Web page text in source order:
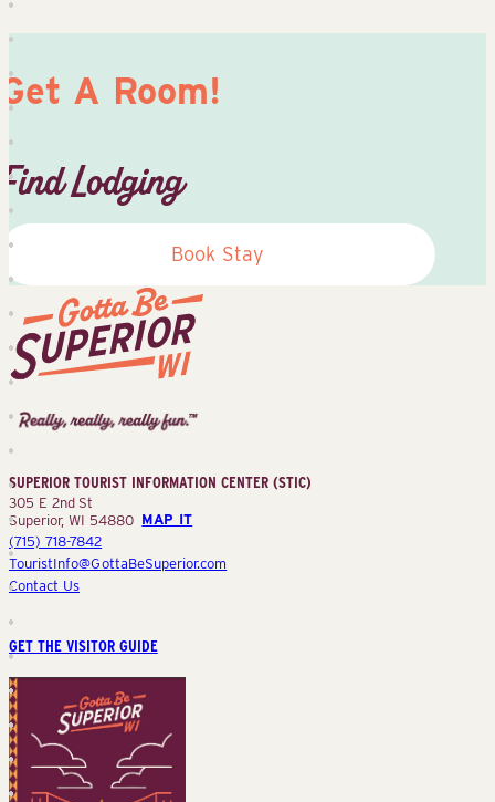
Get A Room!
Find Lodging
Book Stay
Tourist
(STIC)
SUPERIOR TOURIST INFORMATION CENTER (STIC)
305 E 2nd St
Superior, WI 54880 MAP IT
(715) 718-7842
TouristInfo@GottaBeSuperior.com
Contact Us
GET THE VISITOR GUIDE